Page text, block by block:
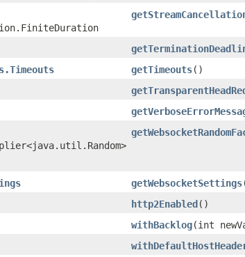
getTimeouts()
getWebsocketSettings
http2Enabled()
withBacklog​(int